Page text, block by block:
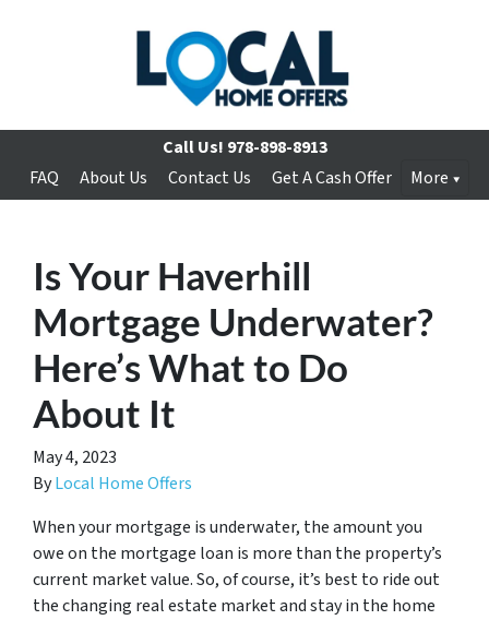
Call Us! 978-898-8913
FAQ
About Us Contact Us Get A Cash Offer More
Is Your Haverhill
Mortgage Underwater?
Here’s What to Do
About It
May 4, 2023
ByLocal Home Offers
When your mortgage is underwater, the amount you
owe on the mortgage loan is more than the property’s
current market value. So, of course, it’s best to ride out
the changing real estate market and stay in the home